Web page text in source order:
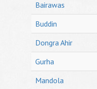
Bairawas
Buddin
Dongra Ahir
Gurha
Mandola